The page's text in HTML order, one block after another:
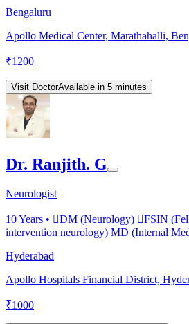
Bengaluru
Apollo Medical Center, Marathahalli,
₹1200
Visit DoctorAvailable in 5 minutes
Dr. Ranjith. G
Neurologist
10Years • DM (Neurology) FSIN
intervention neurology) MD (Internal
Hyderabad
Apollo Hospitals Financial District,
₹1000